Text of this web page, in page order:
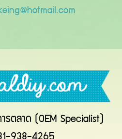
ารตลาด (OEM Specialist)